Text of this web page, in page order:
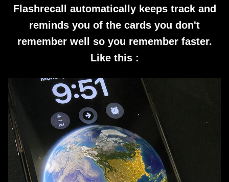
Flashrecall automatically keeps track and
reminds you of the cards you don't
remember well so you remember faster.
Like this :